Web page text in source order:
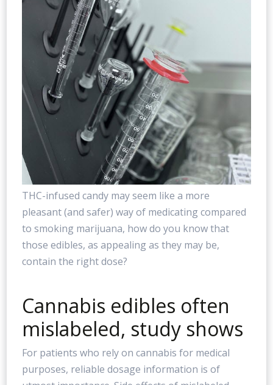
THC-infused candy may seem like a more
pleasant (and safer) way of medicating compared
to smoking marijuana, how do you know that
those edibles, as appealing as they may be,
contain the right dose?
Cannabis edibles often
mislabeled, study shows
For patients who rely on cannabis for medical
purposes, reliable dosage information is of